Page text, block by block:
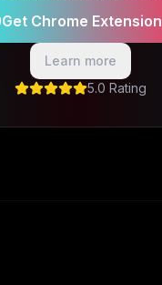
Get Chrome Extension
Learn more
5.0 Rating